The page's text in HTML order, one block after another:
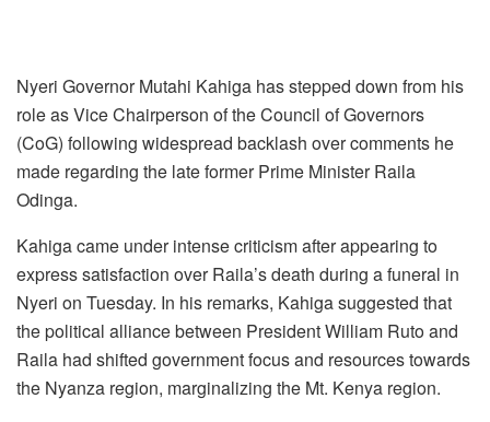
Nyeri Governor Mutahi Kahiga has stepped down from his
role as Vice Chairperson of the Council of Governors
(CoG) following widespread backlash over comments he
made regarding the late former Prime Minister Raila
Odinga.
Kahiga came under intense criticism after appearing to
express satisfaction over Raila’s death during a funeral in
Nyeri on Tuesday. In his remarks, Kahiga suggested that
the political alliance between President William Ruto and
Raila had shifted government focus and resources towards
the Nyanza region, marginalizing the Mt. Kenya region.